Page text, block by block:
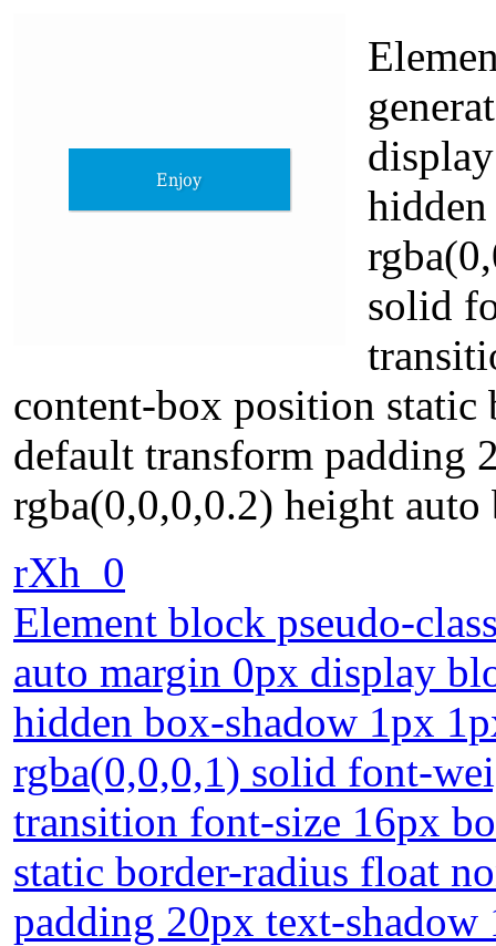
solid
content-box position static
default transform padding
rgba(0,0,0,0.2) height auto
rXh_0
Element block pseudo-
auto margin 0px display
hidden box-shadow 1px
rgba(0,0,0,1) solid font-
transition font-size 16px
static border-radius float
padding 20px text-